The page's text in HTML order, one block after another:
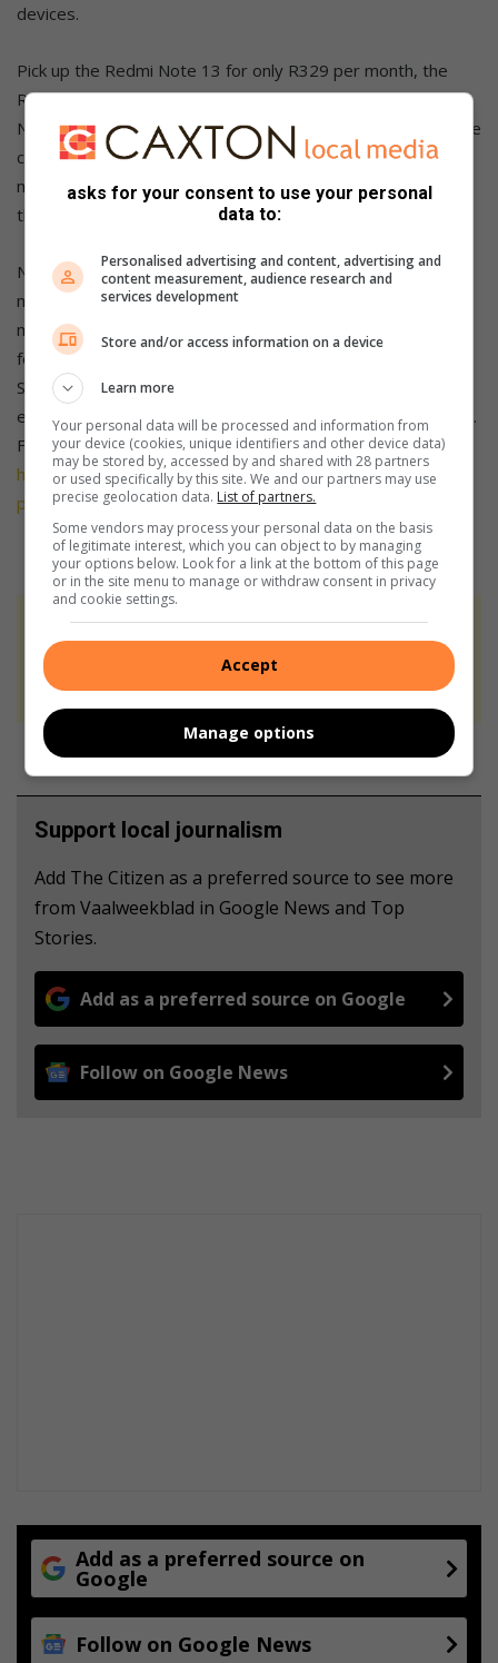
devices.
Pick up the Redmi Note 13 for only R329 per month, the
Redmi Note 13 Pro for only R429 per month, or the Redmi
Note 13 Pro+ 5G for only R699 per month. All three of these
contracts are over a 36-month period, but you will need to
move fast to snag one for yourself. They are unlikely to last
that long as stock is limited.
No matter which Redmi Note 13 Series phone you pick up,
make sure to enhance your contract from only R9 extra per
month to include a smart wearable or R29 extra per month
for a smart appliance or Robot Vacuum. The Redmi Note 13
Series is just one aspect of a modern smart home, and this
extra R9 per month unlocks another key piece of the puzzle.
For more details, please visit
https://www.vodacom.co.za/shopping/search-
products/xiaomi.Ts&Cs apply.
At Caxton, every story is written by humans.
We use AI only to perform quality checks -
never to generate the news. Happy reading!
Support local journalism
Add The Citizen as a preferred source to see more
from Vaalweekblad in Google News and Top
Stories.
Add as a preferred source on Google
Follow on Google News
Add as a preferred source on
Google
Follow on Google News
asks for your consent to use your personal
data to:
Personalised advertising and content, advertising and
content measurement, audience research and
services development
Store and/or access information on a device
Learn more
Your personal data will be processed and information from
your device (cookies, unique identifiers and other device data)
may be stored by, accessed by and shared with 28 partners
or used specifically by this site. We and our partners may use
precise geolocation data. List of partners.
Some vendors may process your personal data on the basis
of legitimate interest, which you can object to by managing
your options below. Look for a link at the bottom of this page
or in the site menu to manage or withdraw consent in privacy
and cookie settings.
Accept
Manage options